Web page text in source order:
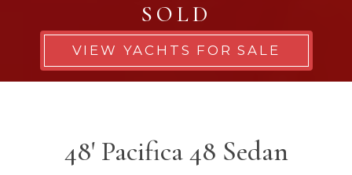
SOLD
VIEW YACHTS FOR SALE
48' Pacifica 48 Sedan